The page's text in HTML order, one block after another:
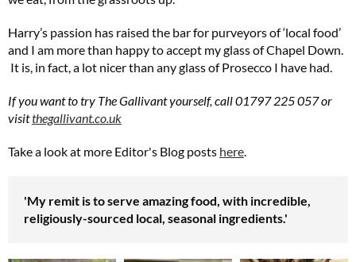
Harry’s passion has raised the bar for purveyors of ‘local food’
and I am more than happy to accept my glass of Chapel Down.
It is, in fact, a lot nicer than any glass of Prosecco I have had.
If you want to try The Gallivant yourself, call 01797 225 057 or
visitthegallivant.co.uk
Take a look at more Editor's Blog posts here
'My remit is to serve amazing food, with incredible,
religiously-sourced local, seasonal ingredients.'